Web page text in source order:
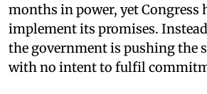
months in power, yet Congress
implement its promises.
the government is pushing the
with no intent to fulfil